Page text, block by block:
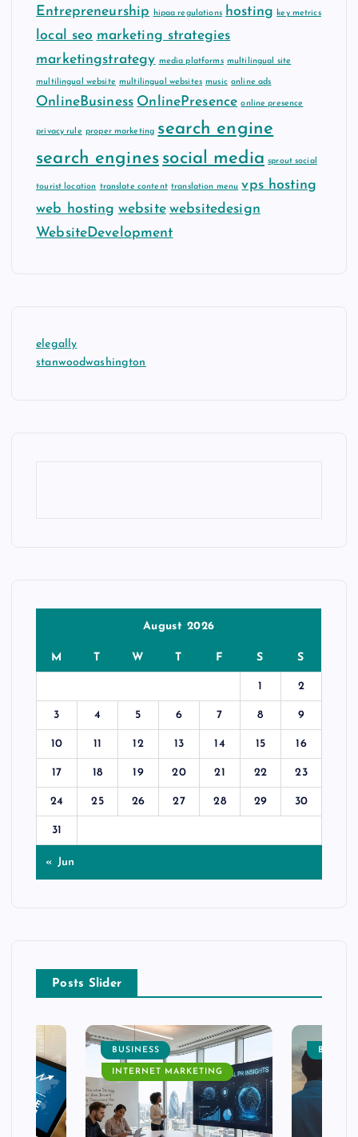
Entrepreneurship hipaa regulations hosting key metrics
local seo marketing strategies
marketingstrategy media platforms multilingual site
multilingual website multilingual websites music online ads
OnlineBusiness OnlinePresence online presence
privacy rule proper marketing search engine
search engines social media sprout social
tourist location translate content translation menu vps hosting
web hosting website websitedesign
WebsiteDevelopment
elegally
stanwoodwashington
August 2026
M T W T F S S
1 2
3 4 5 6 7 8 9
10 11 12 13 14 15 16
17 18 19 20 21 22 23
24 25 26 27 28 29 30
31
« Jun
Posts Slider
BUSINESS
INTERNET MARKETING